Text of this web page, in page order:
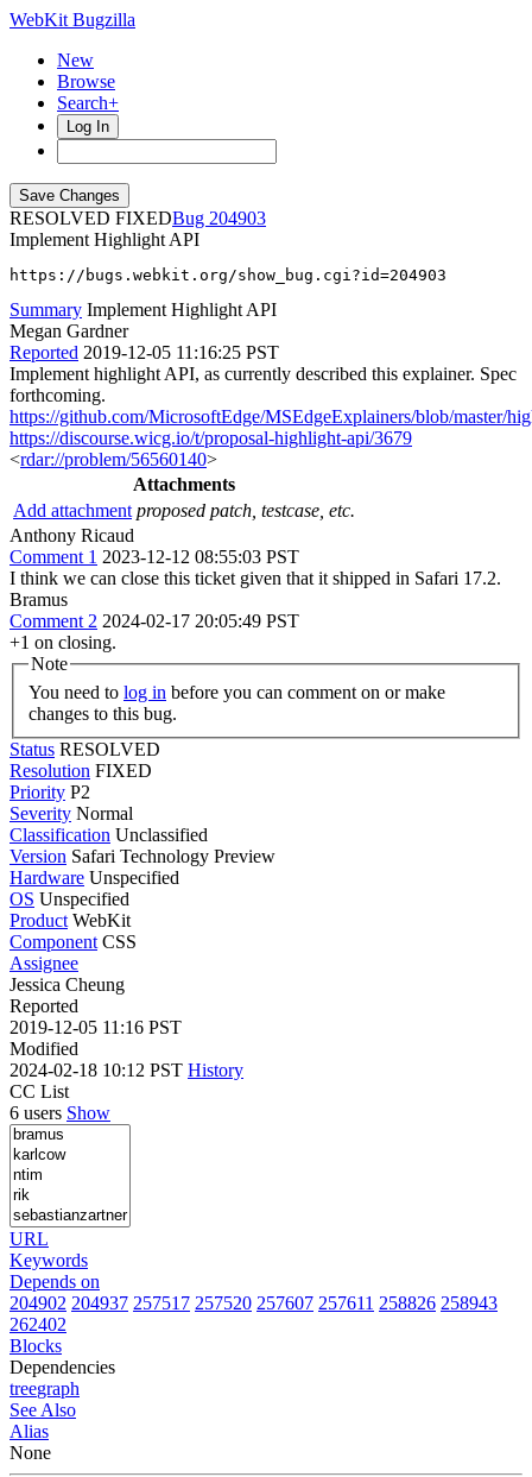
WebKit Bugzilla
New
Browse
Search+
Log In
RESOLVED FIXED
204903
Implement Highlight API
https://bugs.webkit.org/show_bug.cgi?id=204903
Summary Implement Highlight API
Megan Gardner
Reported 2019-12-05 11:16:25 PST
Implement highlight API, as currently described this explainer. Spec
forthcoming.
https://github.com/MicrosoftEdge/MSEdgeExplainers/blob/master/
https://discourse.wicg.io/t/proposal-highlight-api/3679
<rdar://problem/56560140>
Attachments
Add attachment proposed patch, testcase, etc.
Anthony Ricaud
Comment 1 2023-12-12 08:55:03 PST
I think we can close this ticket given that it shipped in Safari 17.2.
Bramus
Comment 2 2024-02-17 20:05:49 PST
+1 on closing.
Note
You need to log in
changes to this bug.
Status RESOLVED
Resolution FIXED
Priority P2
Severity Normal
Classification Unclassified
Version Safari Technology Preview
Hardware Unspecified
OS Unspecified
Product WebKit
Component CSS
Assignee
Jessica Cheung
Reported
2019-12-05 11:16 PST
Modified
2024-02-18 10:12 PST History
CC List
6 users Show
URL
Keywords
Depends on
204902 204937 257517 257520 257607 257611 258826 258943
262402
Blocks
Dependencies
treegraph
See Also
Alias
None